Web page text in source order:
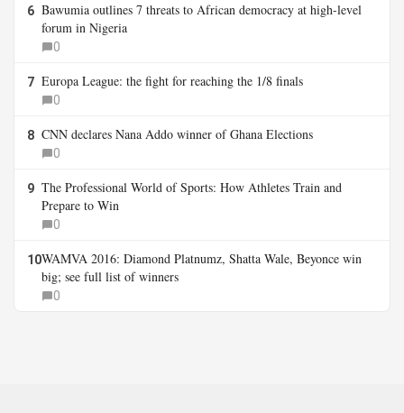
6 Bawumia outlines 7 threats to African democracy at high-level
forum in Nigeria
0
7 Europa League: the fight for reaching the 1/8 finals
0
8 CNN declares Nana Addo winner of Ghana Elections
0
9 The Professional World of Sports: How Athletes Train and
Prepare to Win
0
10WAMVA 2016: Diamond Platnumz, Shatta Wale, Beyonce win
big; see full list of winners
0